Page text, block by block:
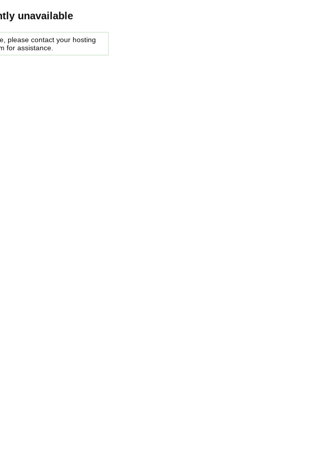
unavailable
please contact your hosting
for assistance.